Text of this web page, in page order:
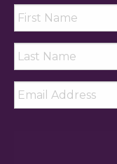
First
Name
*
Last
Name *
Email *